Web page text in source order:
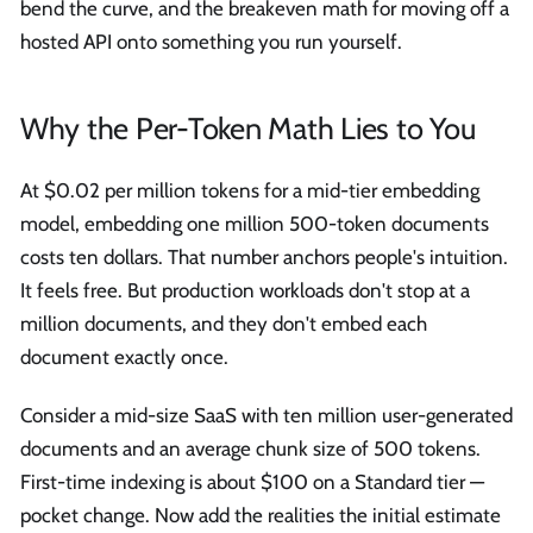
bend the curve, and the breakeven math for moving off a
hosted API onto something you run yourself.
Why the Per-Token Math Lies to You
At $0.02 per million tokens for a mid-tier embedding
model, embedding one million 500-token documents
costs ten dollars. That number anchors people's intuition.
It feels free. But production workloads don't stop at a
million documents, and they don't embed each
document exactly once.
Consider a mid-size SaaS with ten million user-generated
documents and an average chunk size of 500 tokens.
First-time indexing is about $100 on a Standard tier —
pocket change. Now add the realities the initial estimate